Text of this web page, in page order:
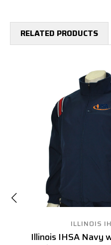
RELATED PRODUCTS
ILLINOIS
Illinois IHSA Navy